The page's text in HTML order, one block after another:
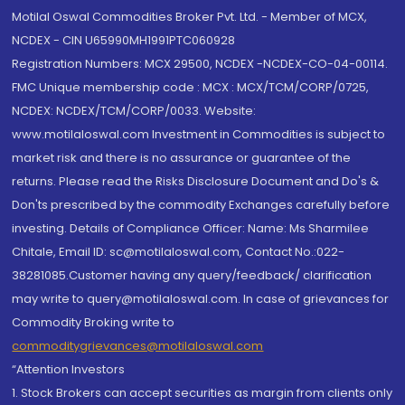
Motilal Oswal Commodities Broker Pvt. Ltd. - Member of MCX,
NCDEX - CIN U65990MH1991PTC060928
Registration Numbers: MCX 29500, NCDEX -NCDEX-CO-04-00114.
FMC Unique membership code : MCX : MCX/TCM/CORP/0725,
NCDEX: NCDEX/TCM/CORP/0033. Website:
www.motilaloswal.com Investment in Commodities is subject to
market risk and there is no assurance or guarantee of the
returns. Please read the Risks Disclosure Document and Do's &
Don'ts prescribed by the commodity Exchanges carefully before
investing. Details of Compliance Officer: Name: Ms Sharmilee
Chitale, Email ID: sc@motilaloswal.com, Contact No.:022-
38281085.Customer having any query/feedback/ clarification
may write to query@motilaloswal.com. In case of grievances for
Commodity Broking write to
commoditygrievances@motilaloswal.com
“Attention Investors
1. Stock Brokers can accept securities as margin from clients only